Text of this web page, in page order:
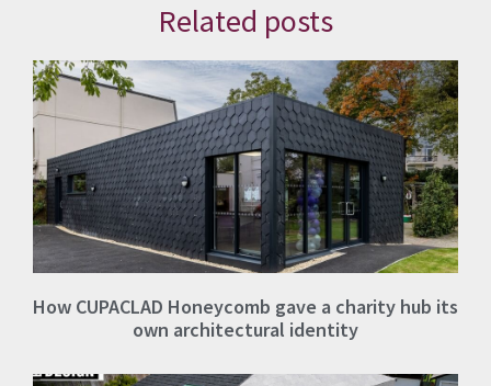
Related posts
How CUPACLAD Honeycomb gave a charity hub its
own architectural identity